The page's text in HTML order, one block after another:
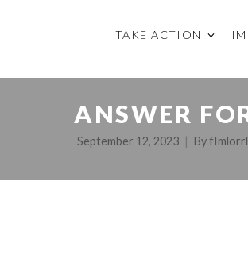
TAKE ACTION
ANSWER
September 12, 2023 By